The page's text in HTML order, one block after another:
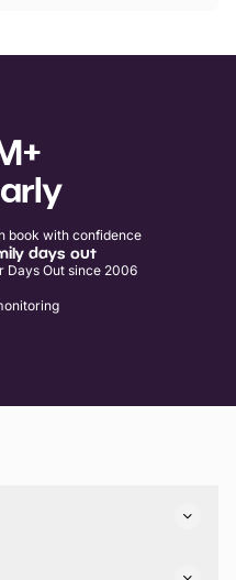
book with confidence
days out
Days Out since 2006